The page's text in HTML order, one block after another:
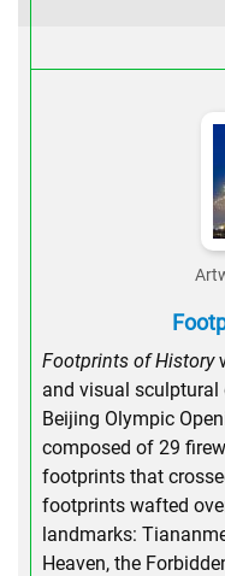
Footprints of History
and visual sculptural
Beijing Olympic
composed of 29
footprints that
footprints wafted
landmarks:
Heaven, the